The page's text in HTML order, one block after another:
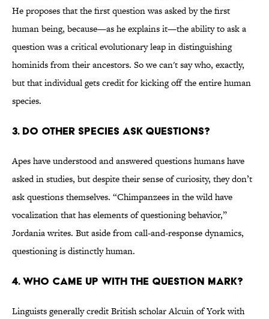
He proposes that the first question was asked by the first
human being, because—as he explains it—the ability to ask a
question was a critical evolutionary leap in distinguishing
hominids from their ancestors. So we can't say who, exactly,
but that individual gets credit for kicking off the entire human
species.
3. Do other species ask questions?
Apes have understood and answered questions humans have
asked in studies, but despite their sense of curiosity, they don’t
ask questions themselves. “Chimpanzees in the wild have
vocalization that has elements of questioning behavior,”
Jordania writes. But aside from call-and-response dynamics,
questioning is distinctly human.
4. Who came up with the question mark?
Linguists generally credit British scholar Alcuin of York with